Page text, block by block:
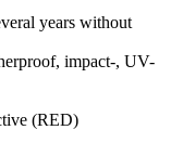
years without
impact-, UV-
(RED)